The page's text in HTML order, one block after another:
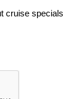
cruise specials